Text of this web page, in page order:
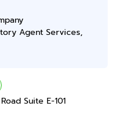
Agent Services,
Suite E-101